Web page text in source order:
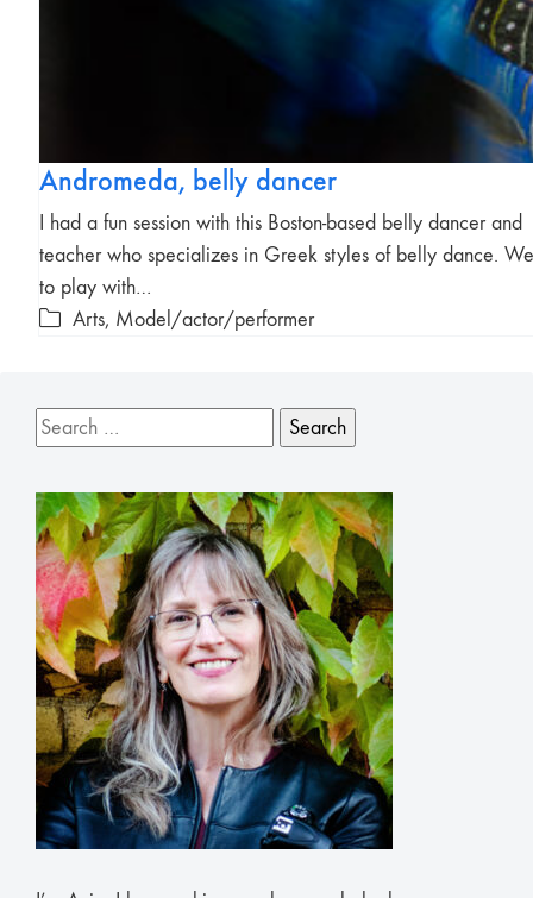
Andromeda, belly dancer
I had a fun session with this Boston-based belly dancer and
teacher who specializes in Greek styles of belly dance.
to play with…
Arts, Model/actor/performer
Search
for: